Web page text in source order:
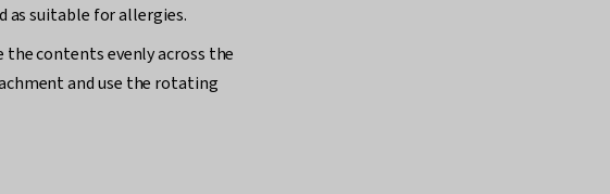
as suitable for allergies.
the contents evenly across the
and use the rotating